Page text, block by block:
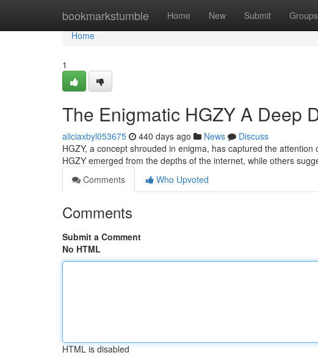
bookmarkstumble Home New Submit Groups
Home
Home
1
The Enigmatic HGZY A Deep
aliciaxbyl053675 440 days ago News
Discuss
HGZY, a concept shrouded in enigma, has captured the
HGZY emerged from the depths of the internet, while others
Comments
Who Upvoted
Comments
Submit a Comment
No HTML
HTML is disabled